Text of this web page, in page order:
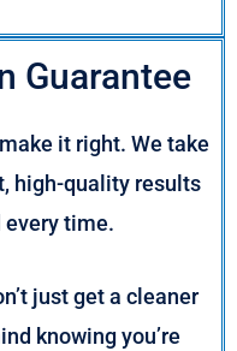
Guarantee
it right. We take
high-quality results
time.
just get a cleaner
knowing you’re